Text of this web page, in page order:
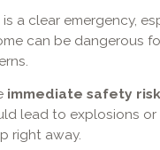
is a clear emergency,
can be dangerous
immediate safety
lead to explosions
right away.